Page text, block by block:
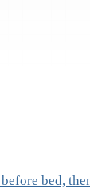
bed,